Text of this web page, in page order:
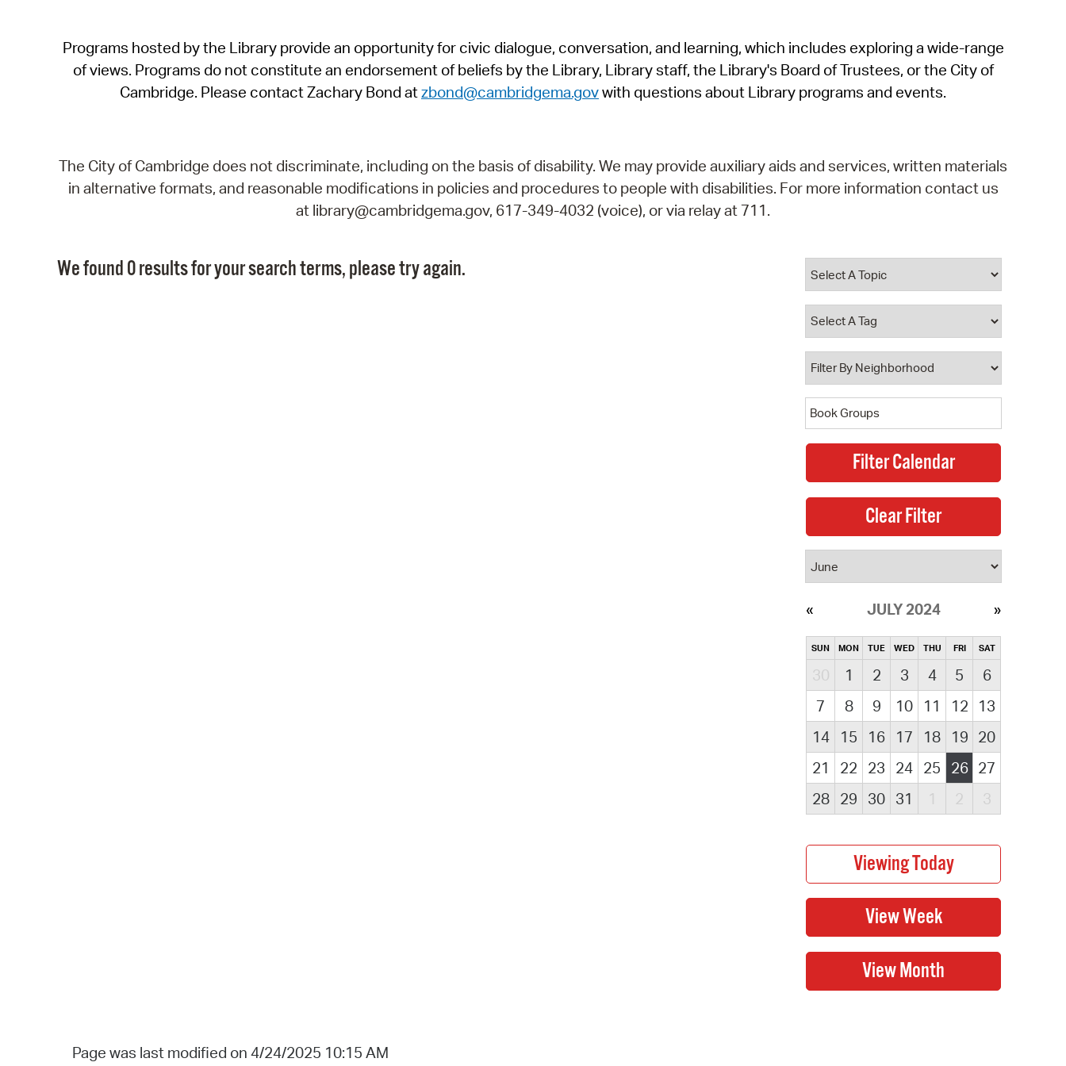
SeeClickFix
View News
Programs hosted by the Library provide an opportunity for civic dialogue, conversation, and learning, which includes exploring a wide-range
of views. Programs do not constitute an endorsement of beliefs by the Library, Library staff, the Library's Board of Trustees, or the City of
Cambridge. Please contact Zachary Bond atzbond@cambridgema.govwith questions about Library programs and events.
The City of Cambridge does not discriminate, including on the basis of disability. We may provide auxiliary aids and services, written materials
in alternative formats, and reasonable modifications in policies and procedures to people with disabilities. For more information contact us
at library@cambridgema.gov, 617-349-4032 (voice), or via relay at 711.
We found 0 results for your search terms, please try again.
JULY 2024
SUN MON TUE WED THU FRI SAT
30 1 2 3 4 5
6
7
8 9 10 11 12
13
14
15 16 17 18 19 20
21
22 23 24 25 26 27
28
29 30 31 1 2 3
Page was last modified on 4/24/2025 10:15 AM